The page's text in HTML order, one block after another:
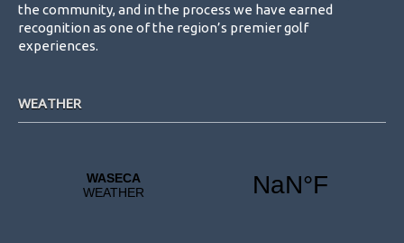
the community, and in the process we have earned
recognition as one of the region’s premier golf
experiences.
WEATHER